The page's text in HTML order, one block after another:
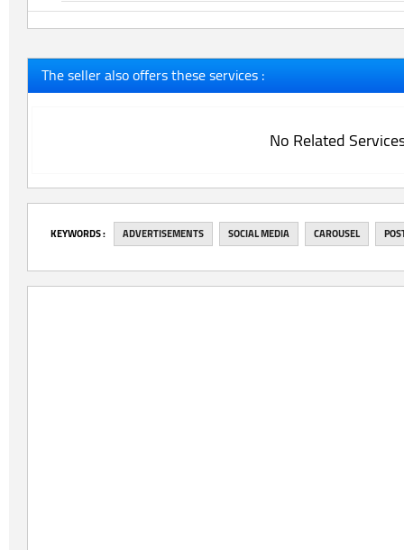
The seller also offers these services :
No Related
‎KEYWORDS : ADVERTISEMENTS SOCIAL MEDIA CAROUSEL